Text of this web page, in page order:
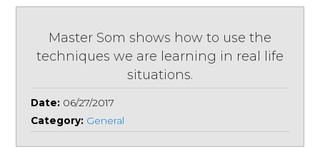
Master Som shows how to use the
techniques we are learning in real life
situations.
Date: 06/27/2017
Category: General